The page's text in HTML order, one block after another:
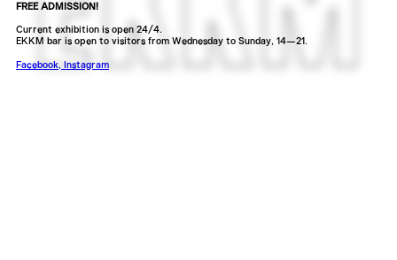
FREE ADMISSION!
Current exhibition is open 24/4.
EKKM bar is open to visitors from Wednesday to Sunday, 14—21.
Facebook, Instagram